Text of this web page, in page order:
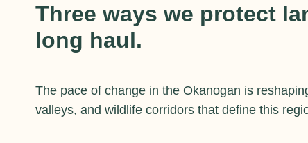
Three ways we protect
long haul.
The pace of change in the Okanogan is
valleys, and wildlife corridors that define this